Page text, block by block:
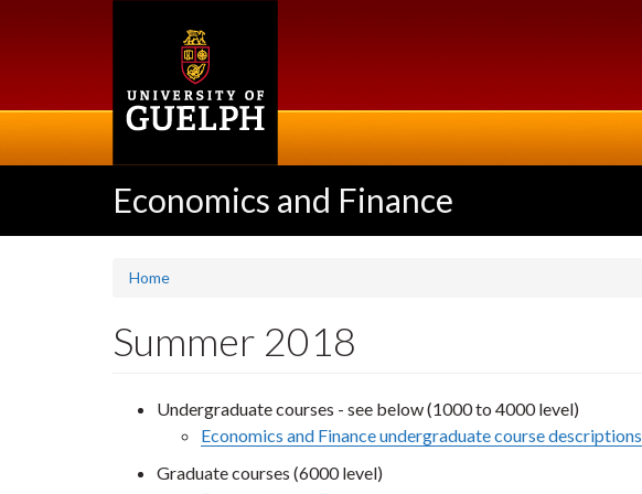
Economics and Finance
Home
Summer 2018
Undergraduate courses - see below (1000 to 4000 level)
Economics and Finance undergraduate course descriptions
Graduate courses (6000 level)